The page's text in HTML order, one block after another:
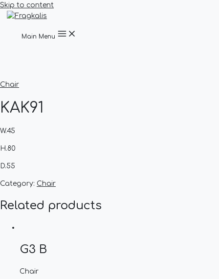
Skip to content
Main Menu
Chair
KAK91
W.45
H.80
D.55
Category: Chair
Related products
G3 B
Chair